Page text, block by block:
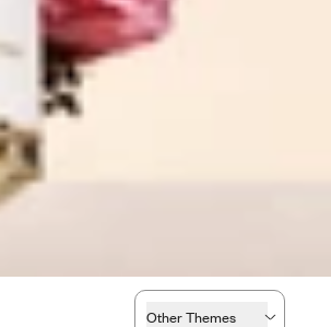
Other Themes